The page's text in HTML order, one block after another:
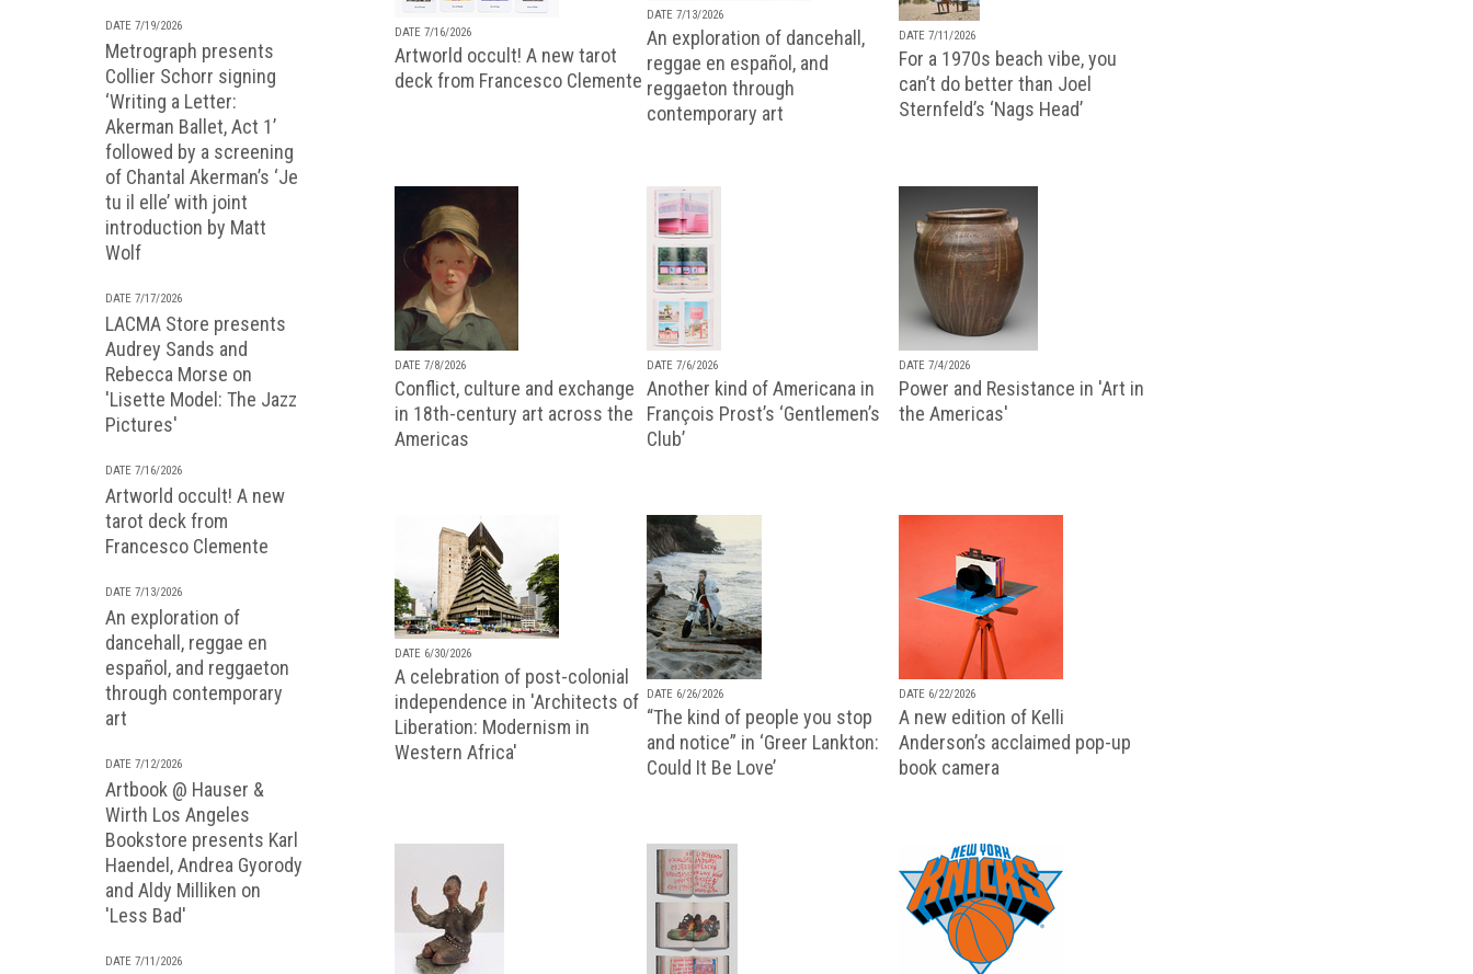
DATE 7/19/2026
Metrograph presents
Collier Schorr signing
‘Writing a Letter:
Akerman Ballet, Act 1’
followed by a screening
of Chantal Akerman’s ‘Je
tu il elle’ with joint
introduction by Matt
Wolf
DATE 7/17/2026
LACMA Store presents
Audrey Sands and
Rebecca Morse on
'Lisette Model: The Jazz
Pictures'
DATE 7/16/2026
Artworld occult! A new
tarot deck from
Francesco Clemente
DATE 7/13/2026
An exploration of
dancehall, reggae en
español, and reggaeton
through contemporary
art
DATE 7/12/2026
Artbook @ Hauser &
Wirth Los Angeles
Bookstore presents Karl
Haendel, Andrea Gyorody
and Aldy Milliken on
'Less Bad'
DATE 7/11/2026
DATE 7/16/2026
Artworld occult! A new tarot
deck from Francesco Clemente
DATE 7/13/2026
An exploration of dancehall,
reggae en español, and
reggaeton through
contemporary art
DATE 7/11/2026
For a 1970s beach vibe, you
can’t do better than Joel
Sternfeld’s ‘Nags Head’
DATE 7/8/2026
Conflict, culture and exchange
in 18th-century art across the
Americas
DATE 7/6/2026
Another kind of Americana in
François Prost’s ‘Gentlemen’s
Club’
DATE 7/4/2026
Power and Resistance in 'Art in
the Americas'
DATE 6/30/2026
A celebration of post-colonial
independence in 'Architects of
Liberation: Modernism in
Western Africa'
DATE 6/26/2026
“The kind of people you stop
and notice” in ‘Greer Lankton:
Could It Be Love’
DATE 6/22/2026
A new edition of Kelli
Anderson’s acclaimed pop-up
book camera